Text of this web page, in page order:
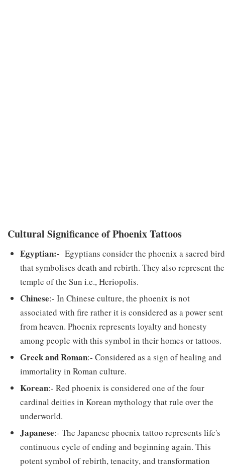
Cultural Significance of Phoenix Tattoos
Egyptian:- Egyptians consider the phoenix a sacred bird
that symbolises death and rebirth. They also represent the
temple of the Sun i.e., Heriopolis.
Chinese:- In Chinese culture, the phoenix is not
associated with fire rather it is considered as a power sent
from heaven. Phoenix represents loyalty and honesty
among people with this symbol in their homes or tattoos.
Greek and Roman:- Considered as a sign of healing and
immortality in Roman culture.
Korean:- Red phoenix is considered one of the four
cardinal deities in Korean mythology that rule over the
underworld.
Japanese:- The Japanese phoenix tattoo represents life's
continuous cycle of ending and beginning again. This
potent symbol of rebirth, tenacity, and transformation